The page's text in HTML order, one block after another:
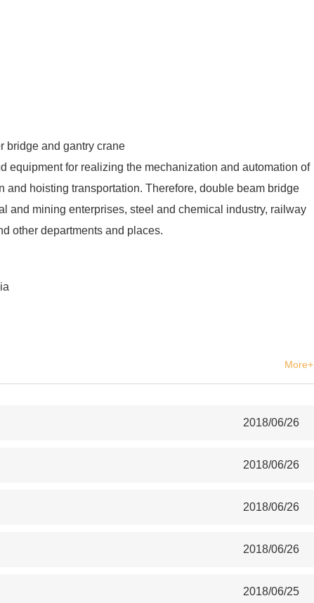
equipment for realizing the mechanization and automation of
and hoisting transportation. Therefore, double beam bridge
and mining enterprises, steel and chemical industry, railway
other departments and places.
More+
2018/06/26
2018/06/26
2018/06/26
2018/06/26
2018/06/25